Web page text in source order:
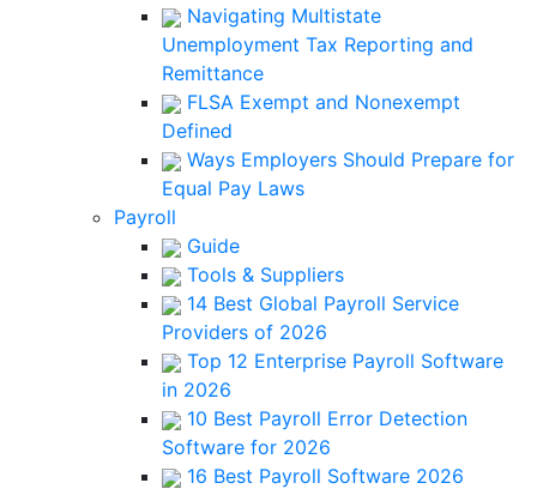
Navigating Multistate
Unemployment Tax Reporting and
Remittance
FLSA Exempt and Nonexempt
Defined
Ways Employers Should Prepare for
Equal Pay Laws
Payroll
Guide
Tools & Suppliers
14 Best Global Payroll Service
Providers of 2026
Top 12 Enterprise Payroll Software
in 2026
10 Best Payroll Error Detection
Software for 2026
16 Best Payroll Software 2026